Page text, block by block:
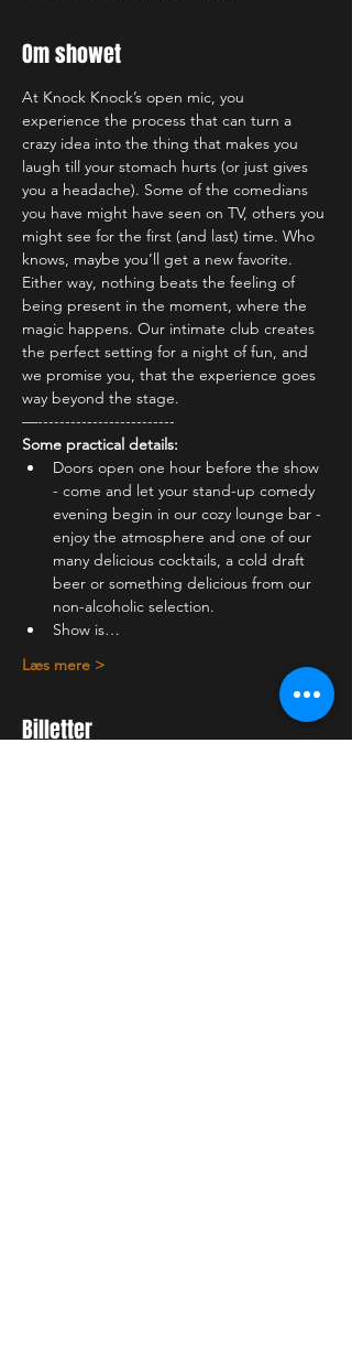
Om showet
At Knock Knock’s open mic, you
experience the process that can turn a
crazy idea into the thing that makes you
laugh till your stomach hurts (or just gives
you a headache). Some of the comedians
you have might have seen on TV, others you
might see for the first (and last) time. Who
knows, maybe you’ll get a new favorite.
Either way, nothing beats the feeling of
being present in the moment, where the
magic happens. Our intimate club creates
the perfect setting for a night of fun, and
we promise you, that the experience goes
way beyond the stage.
—-------------------------
Some practical details:
Doors open one hour before the show
- come and let your stand-up comedy
evening begin in our cozy lounge bar -
enjoy the atmosphere and one of our
many delicious cocktails, a cold draft
beer or something delicious from our
non-alcoholic selection.
Show is…
Læs mere >
Billetter